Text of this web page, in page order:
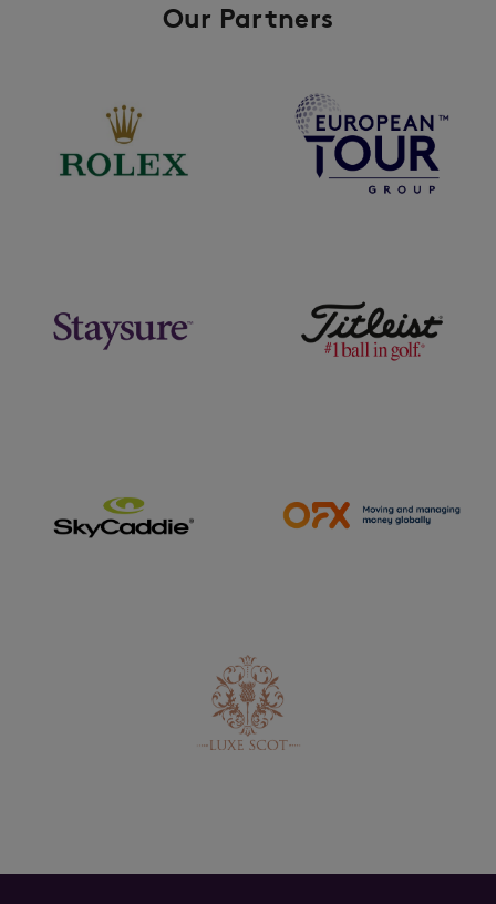
Our Partners